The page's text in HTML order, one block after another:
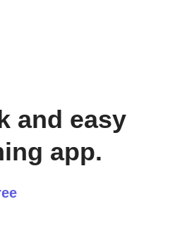
and easy
app.